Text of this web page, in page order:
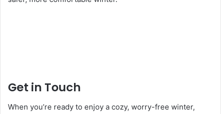
Get in Touch
When you’re ready to enjoy a cozy, worry-free winter,